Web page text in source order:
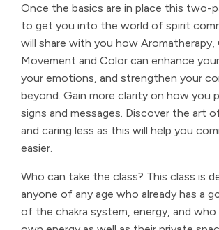
Once the basics are in place this two-
to get you into the world of spirit
will share with you how Aromatherapy,
Movement and Color can enhance your
your emotions, and strengthen your
beyond. Gain more clarity on how you
signs and messages. Discover the art
and caring less as this will help you
easier.
Who can take the class? This class is
anyone of any age who already has a
of the chakra system, energy, and who